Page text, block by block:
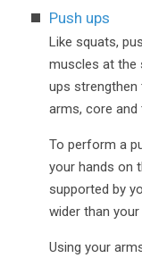
Push ups
Like squats,
muscles at the
ups
arms, core and
To perform a
your hands on
supported by
wider than
Using your